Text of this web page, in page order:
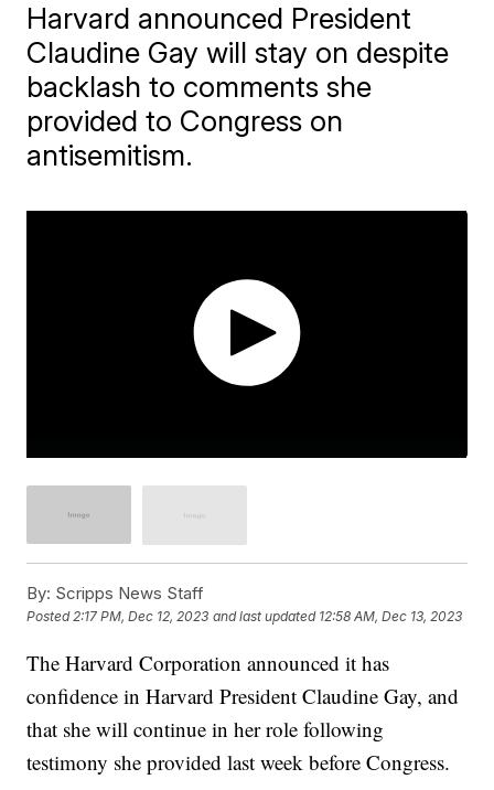
Harvard announced President
Claudine Gay will stay on despite
backlash to comments she
provided to Congress on
antisemitism.
By: Scripps News Staff
Posted2:17 PM, Dec 12, 2023 and last updated 12:58 AM, Dec 13, 2023
The Harvard Corporation announced it has
confidence in Harvard President Claudine Gay, and
that she will continue in her role following
testimony she provided last week before Congress.